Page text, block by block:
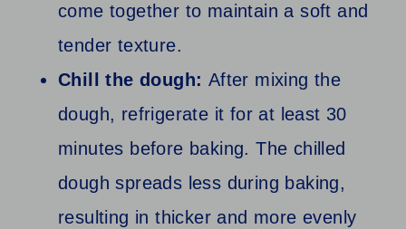
come together to maintain a soft and
tender texture.
Chill the dough: After mixing the
dough, refrigerate it for at least 30
minutes before baking. The chilled
dough spreads less during baking,
resulting in thicker and more evenly